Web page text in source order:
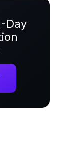
Day